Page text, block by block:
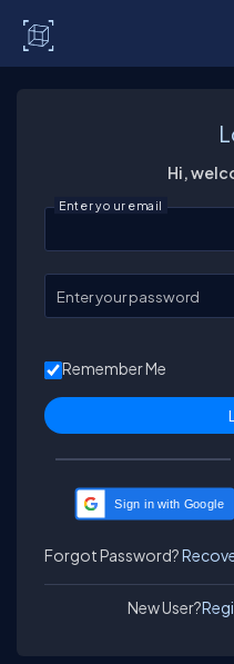
Hi,
Enter your email
Enter your password
Remember Me
Sign in with Google
Forgot Password?
New User?